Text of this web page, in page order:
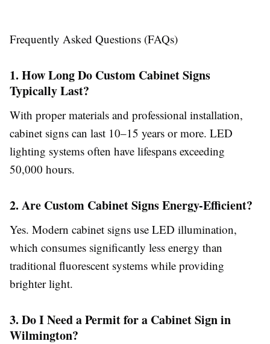
Frequently Asked Questions (FAQs)
1. How Long Do Custom Cabinet Signs
Typically Last?
With proper materials and professional installation,
cabinet signs can last 10–15 years or more. LED
lighting systems often have lifespans exceeding
50,000 hours.
2. Are Custom Cabinet Signs Energy-Efficient?
Yes. Modern cabinet signs use LED illumination,
which consumes significantly less energy than
traditional fluorescent systems while providing
brighter light.
3. Do I Need a Permit for a Cabinet Sign in
Wilmington?